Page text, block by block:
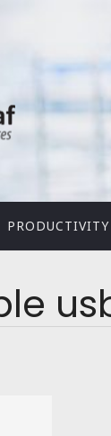
PRODUCTIVITY